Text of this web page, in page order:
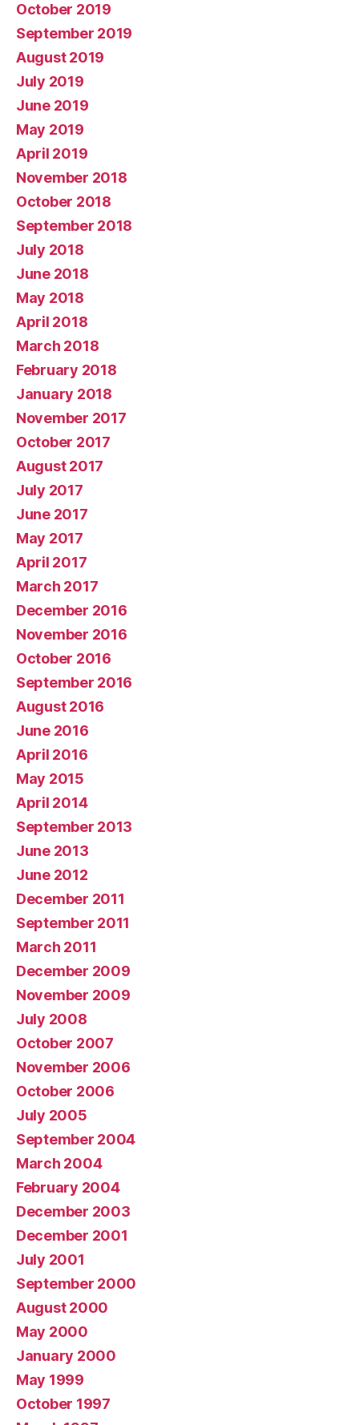
October 2019
September 2019
August 2019
July 2019
June 2019
May 2019
April 2019
November 2018
October 2018
September 2018
July 2018
June 2018
May 2018
April 2018
March 2018
February 2018
January 2018
November 2017
October 2017
August 2017
July 2017
June 2017
May 2017
April 2017
March 2017
December 2016
November 2016
October 2016
September 2016
August 2016
June 2016
April 2016
May 2015
April 2014
September 2013
June 2013
June 2012
December 2011
September 2011
March 2011
December 2009
November 2009
July 2008
October 2007
November 2006
October 2006
July 2005
September 2004
March 2004
February 2004
December 2003
December 2001
July 2001
September 2000
August 2000
May 2000
January 2000
May 1999
October 1997